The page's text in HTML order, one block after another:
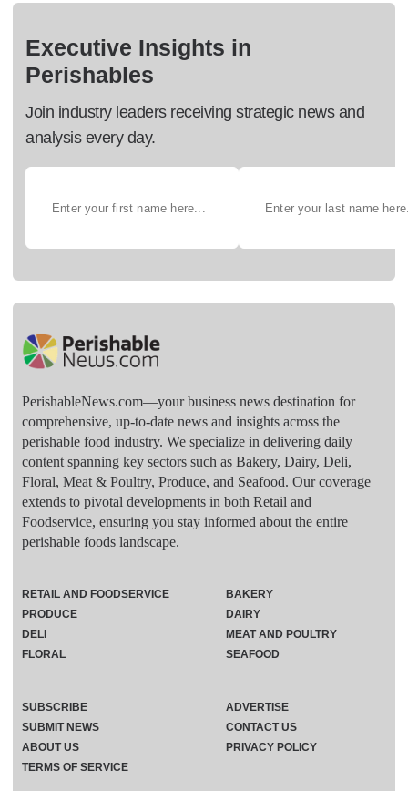
Executive Insights in
Perishables
Join industry leaders receiving strategic news and
analysis every day.
PerishableNews.com—​your business news destination for
comprehensive, up-to-date news and insights across the
perishable food industry. We specialize in delivering daily
content spanning key sectors such as Bakery, Dairy, Deli,
Floral, Meat & Poultry, Produce, and Seafood. Our coverage
extends to pivotal developments in both Retail and
Foodservice, ensuring you stay informed about the entire
perishable foods landscape.
RETAIL AND FOODSERVICE
PRODUCE
DELI
FLORAL
BAKERY
DAIRY
MEAT AND POULTRY
SEAFOOD
SUBSCRIBE
ADVERTISE
SUBMIT NEWS
CONTACT US
ABOUT US
PRIVACY POLICY
TERMS OF SERVICE